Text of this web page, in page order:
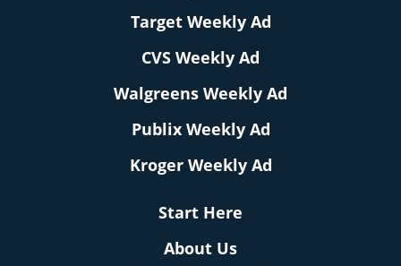
Target Weekly Ad
CVS Weekly Ad
Walgreens Weekly Ad
Publix Weekly Ad
Kroger Weekly Ad
Start Here
About Us